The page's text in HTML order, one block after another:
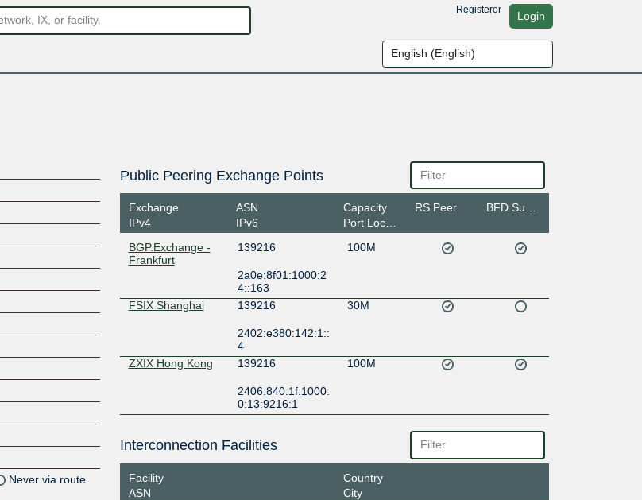
Registeror Login
Never via route
Public Peering Exchange Points
Exchange
IPv4
ASN
IPv6
Capacity
Port Location
RS Peer
BGP.Exchange -
Frankfurt
139216 100M
2a0e:8f01:1000:2
4::163
FSIX Shanghai
139216 30M
2402:e380:142:1::
4
ZXIX Hong Kong
139216 100M
2406:840:1f:1000:
0:13:9216:1
Interconnection Facilities
Facility
ASN
Country
City